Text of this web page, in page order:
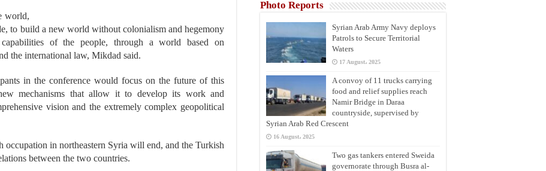
world,
to build a new world without colonialism and hegemony
of the people, through a world based on
the international law, Mikdad said.
in the conference would focus on the future of this
mechanisms that allow it to develop its work and
vision and the extremely complex geopolitical
occupation in northeastern Syria will end, and the Turkish
between the two countries.
Photo Reports
Syrian Arab Army Navy deploys
Patrols to Secure Territorial
Waters
17 August، 2025
A convoy of 11 trucks carrying
food and relief supplies reach
Namir Bridge in Daraa
countryside, supervised by
Syrian Arab Red Crescent
16 August، 2025
Two gas tankers entered Sweida
governorate through Busra al-